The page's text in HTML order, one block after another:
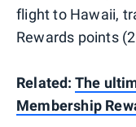
flight to Hawaii,
Rewards points
Related: The
Membership